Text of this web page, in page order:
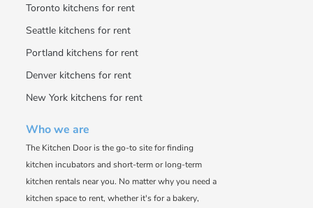
Toronto kitchens for rent
Seattle kitchens for rent
Portland kitchens for rent
Denver kitchens for rent
New York kitchens for rent
Who we are
The Kitchen Door is the go-to site for finding
kitchen incubators and short-term or long-term
kitchen rentals near you. No matter why you need a
kitchen space to rent, whether it's for a bakery,